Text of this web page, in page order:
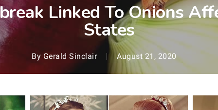
Linked To Onions
States
By Gerald Sinclair August 21, 2020